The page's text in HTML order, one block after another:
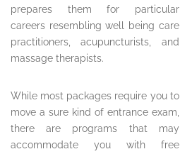
prepares them for particular
careers resembling well being care
practitioners, acupuncturists, and
massage therapists.
While most packages require you to
move a sure kind of entrance exam,
there are programs that may
accommodate you with free